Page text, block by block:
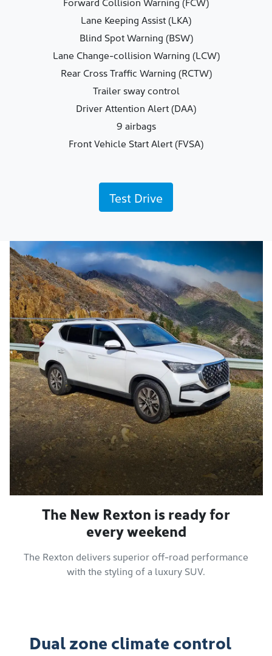
Lane Keeping Assist (LKA)
Blind Spot Warning (BSW)
Lane Change-collision Warning (LCW)
Rear Cross Traffic Warning (RCTW)
Trailer sway control
Driver Attention Alert (DAA)
9 airbags
Front Vehicle Start Alert (FVSA)
Test Drive
The New Rexton is ready for
every weekend
The Rexton delivers superior off-road performance
with the styling of a luxury SUV.
Dual zone climate control